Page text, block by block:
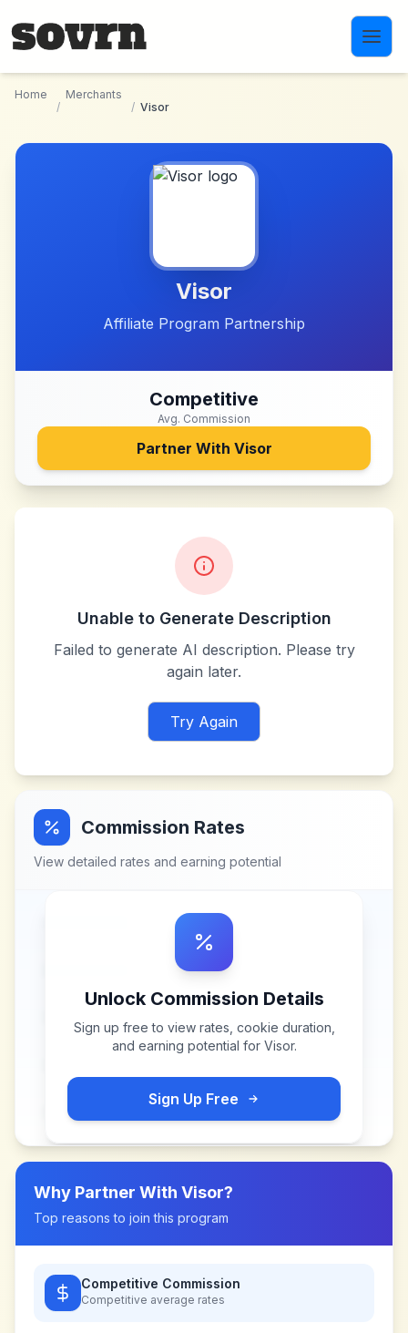
Home
/
Merchants
/ Visor
Visor
Affiliate Program Partnership
Competitive
Avg. Commission
Partner With Visor
Unable to Generate Description
Failed to generate AI description. Please try
again later.
Try Again
Commission Rates
View detailed rates and earning potential
Unlock Commission Details
Sign up free to view rates, cookie duration,
and earning potential for Visor.
Sign Up Free
Why Partner With Visor?
Top reasons to join this program
Competitive Commission
Competitive average rates